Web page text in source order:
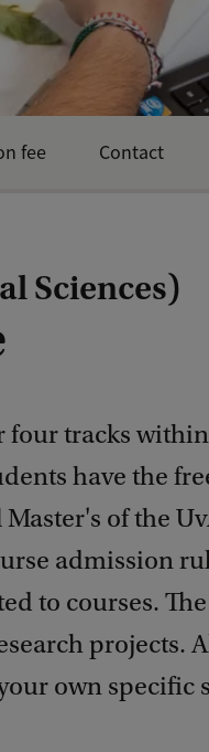
Sciences)
tracks
have the
of the
admission
to courses.
projects.
own specific
fee Contact